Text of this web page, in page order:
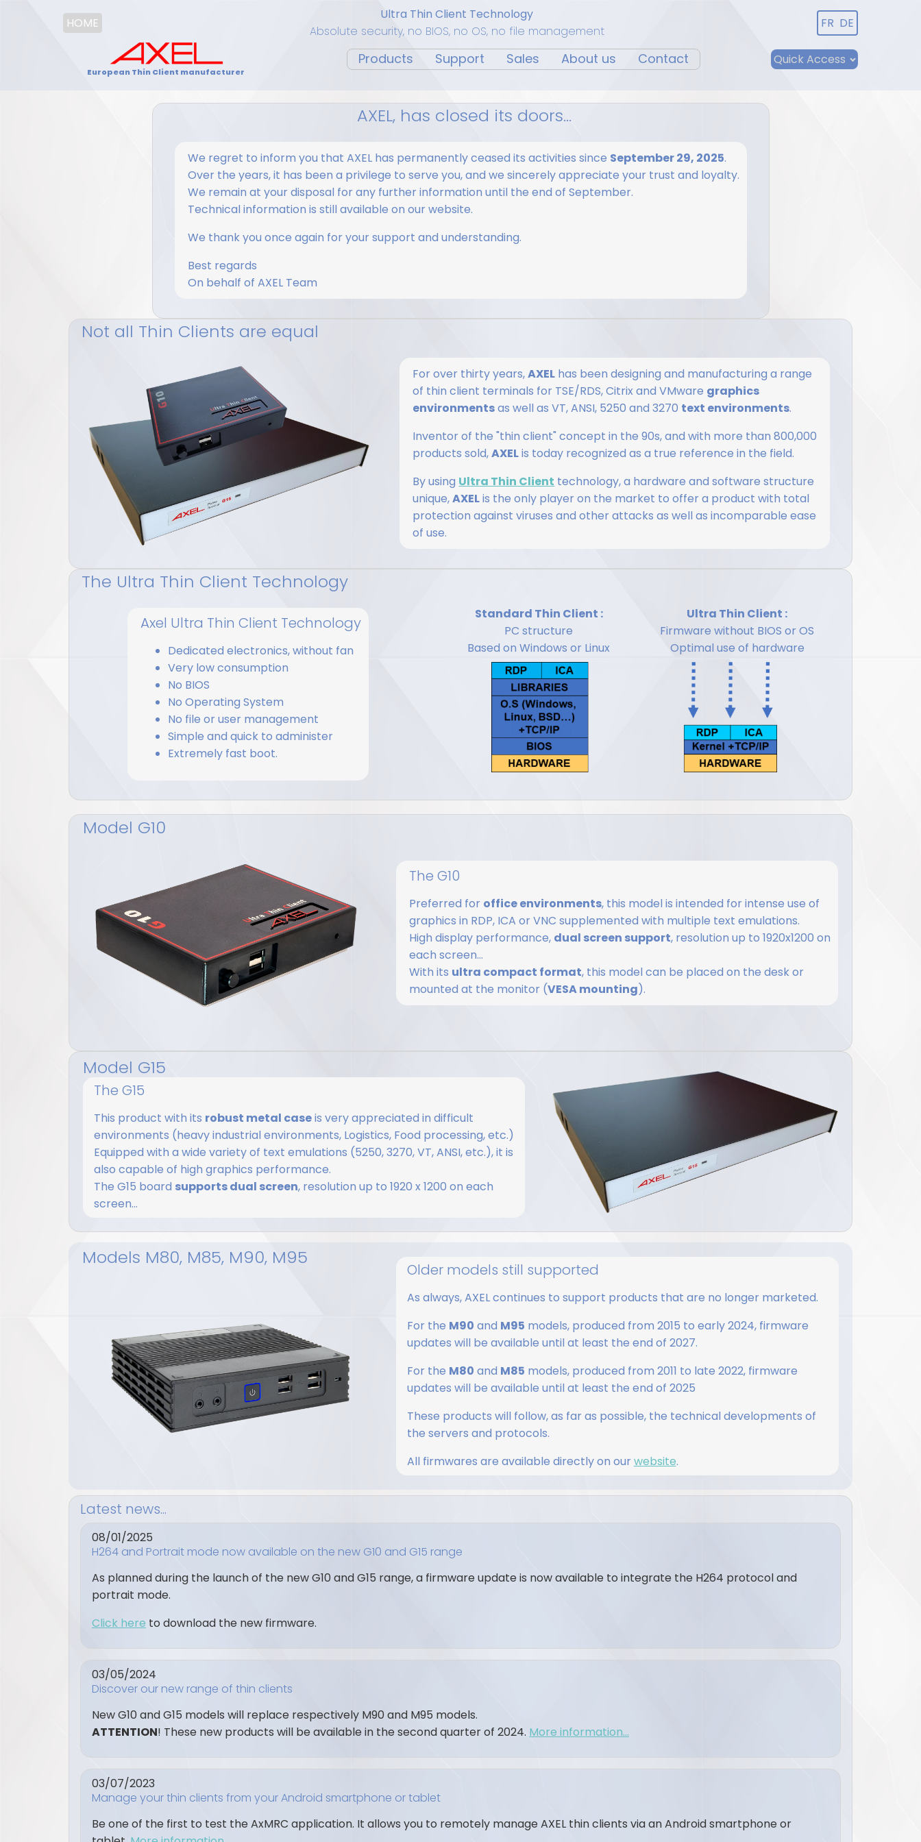
HOME
Ultra Thin Client Technology
Absolute security, no BIOS, no OS, no file management
FR DE
European Thin Client manufacturer
Products Support Sales About us Contact Quick Access
AXEL, has closed its doors...
We regret to inform you that AXEL has permanently ceased its activities since September 29, 2025.
Over the years, it has been a privilege to serve you, and we sincerely appreciate your trust and loyalty.
We remain at your disposal for any further information until the end of September.
Technical information is still available on our website.
We thank you once again for your support and understanding.
Best regards
On behalf of AXEL Team
Not all Thin Clients are equal
For over thirty years,AXEL has been designing and manufacturing a range
of thin client terminals for TSE/RDS, Citrix and VMware graphics
environmentsas well as VT, ANSI, 5250 and 3270 text environments.
Inventor of the "thin client" concept in the 90s, and with more than 800,000
products sold,AXELis today recognized as a true reference in the field.
By using Ultra Thin Client technology, a hardware and software structure
unique,AXELis the only player on the market to offer a product with total
protection against viruses and other attacks as well as incomparable ease
of use.
The Ultra Thin Client Technology
Axel Ultra Thin Client Technology
Dedicated electronics, without fan
Very low consumption
No BIOS
No Operating System
No file or user management
Simple and quick to administer
Extremely fast boot.
Standard Thin Client :
PC structure
Based on Windows or Linux
Ultra Thin Client :
Firmware without BIOS or OS
Optimal use of hardware
Model G10
The G10
Preferred for office environments, this model is intended for intense use of
graphics in RDP, ICA or VNC supplemented with multiple text emulations.
High display performance, dual screen support, resolution up to 1920x1200 on
each screen...
With its ultra compact format, this model can be placed on the desk or
mounted at the monitor (VESA mounting).
Model G15
The G15
This product with its robust metal caseis very appreciated in difficult
environments (heavy industrial environments, Logistics, Food processing, etc.)
Equipped with a wide variety of text emulations (5250, 3270, VT, ANSI, etc.), it is
also capable of high graphics performance.
The G15 board supports dual screen, resolution up to 1920 x 1200 on each
screen...
Models M80, M85, M90, M95
Older models still supported
As always, AXEL continues to support products that are no longer marketed.
For the M90 ​​and M95 models, produced from 2015 to early 2024, firmware
updates will be available until at least the end of 2027.
For the M80 and M85 models, produced from 2011 to late 2022, firmware
updates will be available until at least the end of 2025
These products will follow, as far as possible, the technical developments of
the servers and protocols.
All firmwares are available directly on ourwebsite.
Latest news...
08/01/2025
H264 and Portrait mode now available on the new G10 and G15 range
As planned during the launch of the new G10 and G15 range, a firmware update is now available to integrate the H264 protocol and
portrait mode.
Click here to download the new firmware.
03/05/2024
Discover our new range of thin clients
New G10 and G15 models will replace respectively M90 and M95 models.
ATTENTION! These new products will be available in the second quarter of 2024. More information...
03/07/2023
Manage your thin clients from your Android smartphone or tablet
Be one of the first to test the AxMRC application. It allows you to remotely manage AXEL thin clients via an Android smartphone or